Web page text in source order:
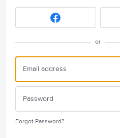
or
Forgot Password?